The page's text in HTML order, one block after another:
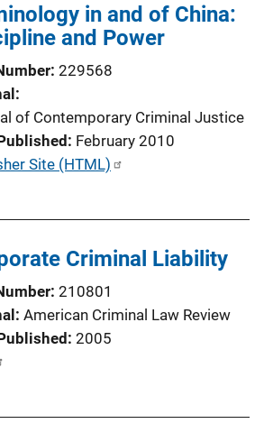
in and of China:
and Power
229568
of Contemporary Criminal Justice
February 2010
Site (HTML)
Criminal Liability
210801
American Criminal Law Review
2005